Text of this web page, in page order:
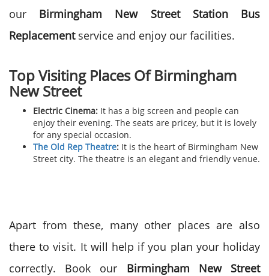
our Birmingham New Street Station Bus
Replacement service and enjoy our facilities.
Top Visiting Places Of Birmingham
New Street
Electric Cinema: It has a big screen and people can
enjoy their evening. The seats are pricey, but it is lovely
for any special occasion.
The Old Rep Theatre: It is the heart of Birmingham New
Street city. The theatre is an elegant and friendly venue.
Apart from these, many other places are also
there to visit. It will help if you plan your holiday
correctly. Book our Birmingham New Street